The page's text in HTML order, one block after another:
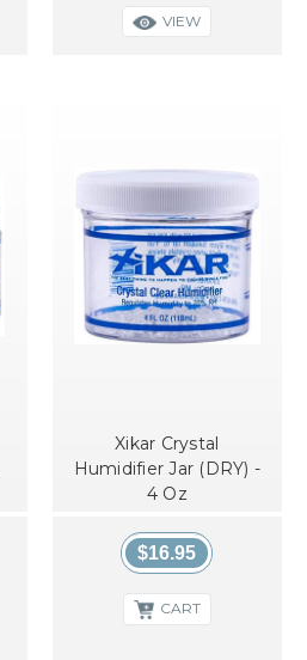
VIEW
Xikar Crystal
Humidifier Jar (DRY) -
4 Oz
$16.95
CART